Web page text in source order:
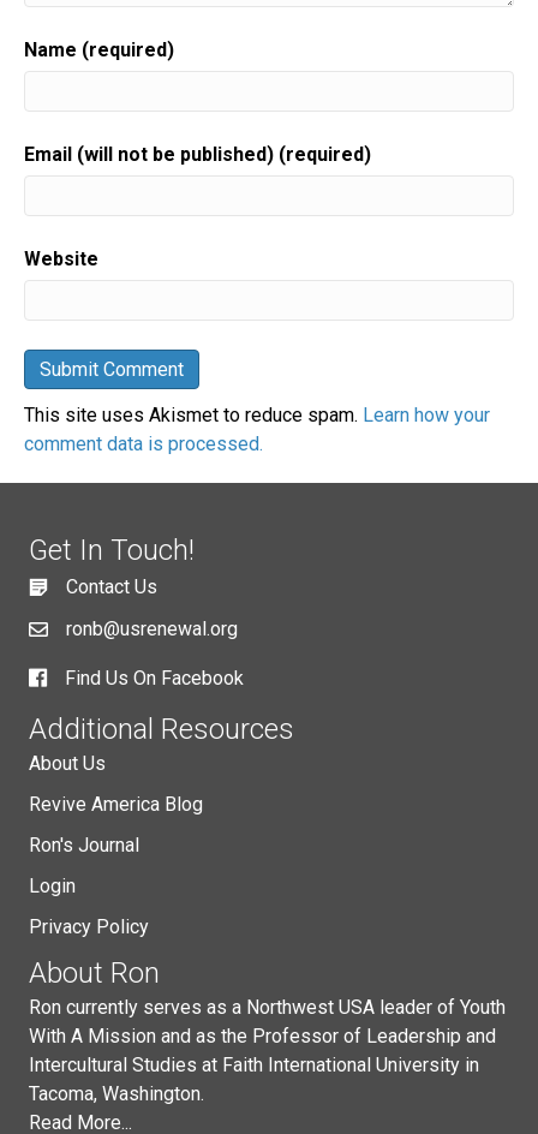
Name (required)
Email (will not be published) (required)
Website
This site uses Akismet to reduce spam. Learn how your
comment data is processed.
Get In Touch!
Contact Us
ronb@usrenewal.org
Find Us On Facebook
Additional Resources
About Us
Revive America Blog
Ron's Journal
Login
Privacy Policy
About Ron
Ron currently serves as a Northwest USA leader of Youth
With A Mission and as the Professor of Leadership and
Intercultural Studies at Faith International University in
Tacoma, Washington.
Read More...